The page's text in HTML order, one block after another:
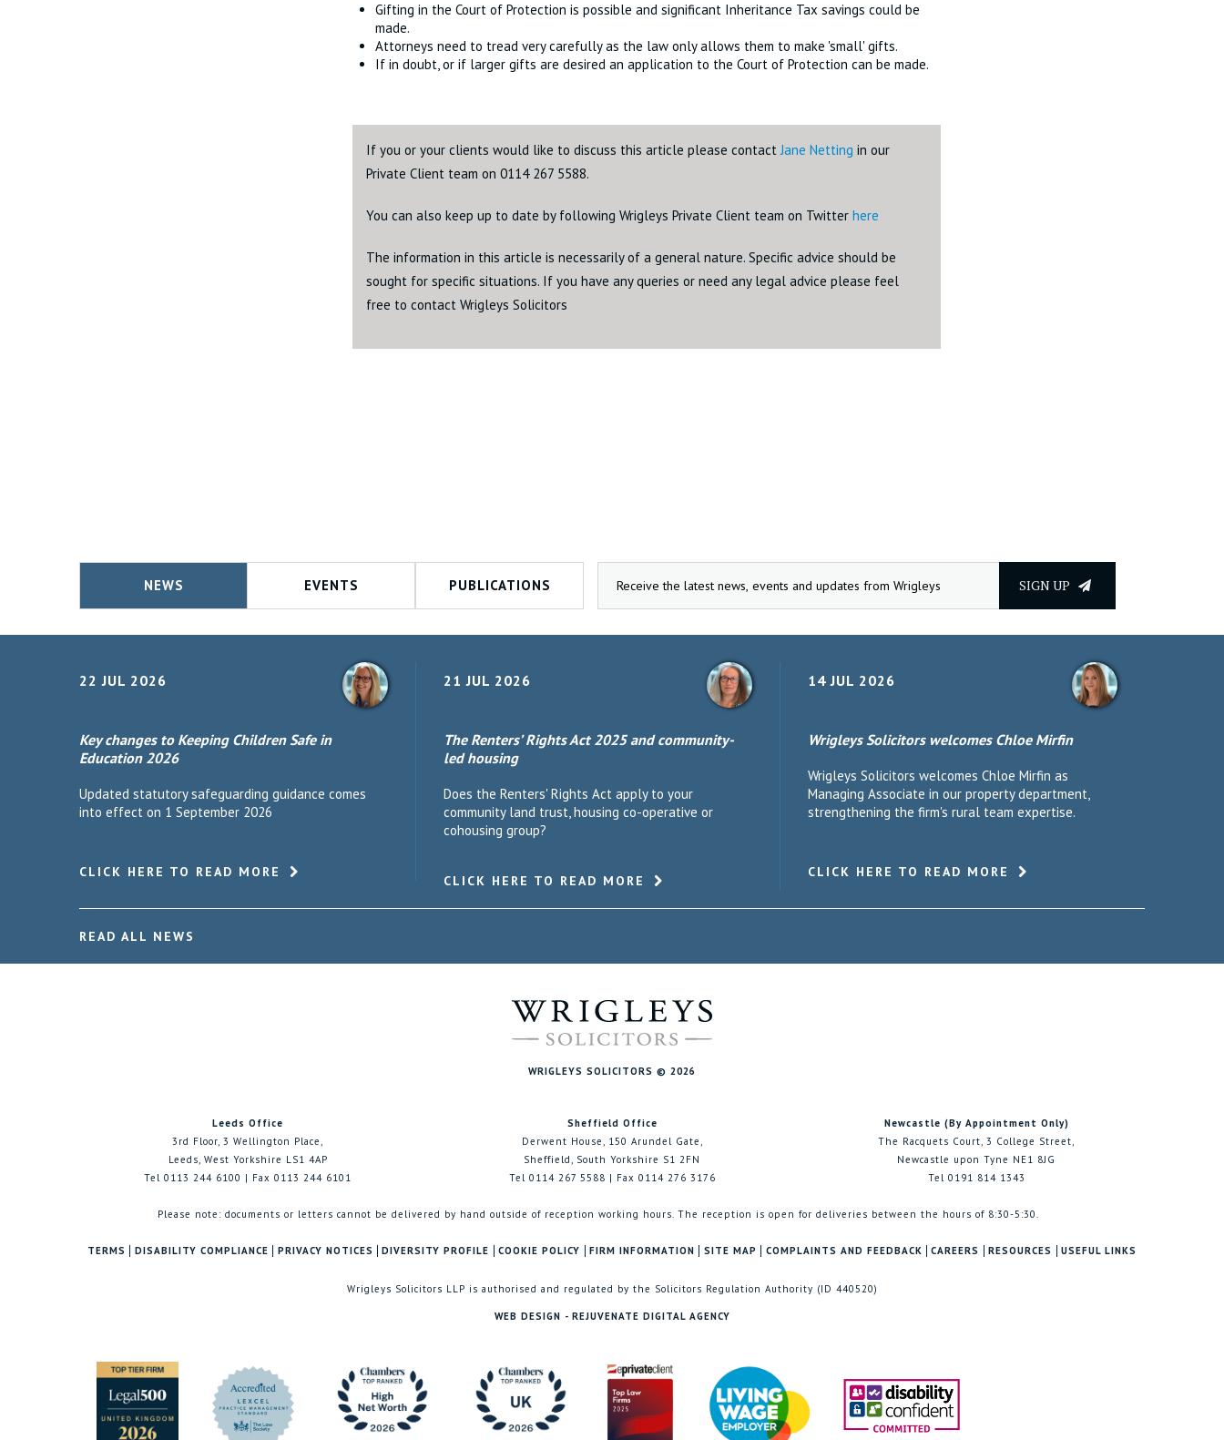
Gifting in the Court of Protection is possible and significant Inheritance Tax savings could be
made.
Attorneys need to tread very carefully as the law only allows them to make 'small' gifts.
If in doubt, or if larger gifts are desired an application to the Court of Protection can be made.
If you or your clients would like to discuss this article please contactJane Netting in our
Private Client team on 0114 267 5588.
You can also keep up to date by following Wrigleys Private Client team on Twitter here
The information in this article is necessarily of a general nature. Specific advice should be
sought for specific situations. If you have any queries or need any legal advice please feel
free to contact Wrigleys Solicitors
NEWS EVENTS PUBLICATIONS SIGN UP
22 JUL 2026
Key changes to Keeping Children Safe in
Education 2026
Updated statutory safeguarding guidance comes
into effect on 1 September 2026
CLICK HERE TO READ MORE
21 JUL 2026
The Renters’ Rights Act 2025 and community-
led housing
Does the Renters' Rights Act apply to your
community land trust, housing co-operative or
cohousing group?
CLICK HERE TO READ MORE
14 JUL 2026
Wrigleys Solicitors welcomes Chloe Mirfin
Wrigleys Solicitors welcomes Chloe Mirfin as
Managing Associate in our property department,
strengthening the firm's rural team expertise.
CLICK HERE TO READ MORE
READ ALL NEWS
WRIGLEYS SOLICITORS © 2026
Leeds Office
3rd Floor, 3 Wellington Place,
Leeds, West Yorkshire LS1 4AP
Tel 0113 244 6100 | Fax 0113 244 6101
Sheffield Office
Derwent House, 150 Arundel Gate,
Sheffield, South Yorkshire S1 2FN
Tel 0114 267 5588 | Fax 0114 276 3176
Newcastle (By Appointment Only)
The Racquets Court, 3 College Street,
Newcastle upon Tyne NE1 8JG
Tel 0191 814 1343
Please note: documents or letters cannot be delivered by hand outside of reception working hours. The reception is open for deliveries between the hours of 8:30-5:30.
TERMS DISABILITY COMPLIANCE PRIVACY NOTICES DIVERSITY PROFILE COOKIE POLICY FIRM INFORMATION SITE MAP COMPLAINTS AND FEEDBACK CAREERS RESOURCES USEFUL LINKS
Wrigleys Solicitors LLP is authorised and regulated by the Solicitors Regulation Authority (ID 440520)
WEB DESIGN - REJUVENATE DIGITAL AGENCY